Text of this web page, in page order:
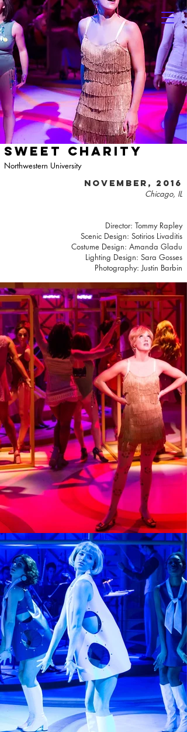
SWEET CHARITY
Northwestern University
NOVEMBER, 2016
Chicago, IL
Director: Tommy Rapley
Scenic Design: Sotirios Livaditis
Costume Design: Amanda Gladu
Lighting Design: Sara Gosses
Photography: Justin Barbin